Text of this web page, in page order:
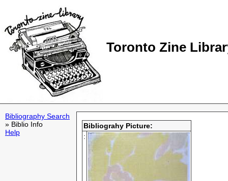
Toronto Zine
Bibliography Search
» Biblio Info
Help
Bibliograhy Picture:
: